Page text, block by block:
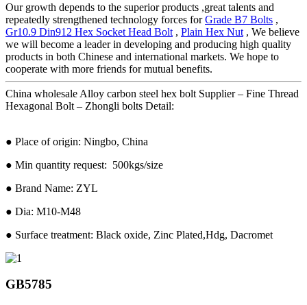
Our growth depends to the superior products ,great talents and
repeatedly strengthened technology forces forGrade B7 Bolts ,
Gr10.9 Din912 Hex Socket Head Bolt , Plain Hex Nut , We believe
we will become a leader in developing and producing high quality
products in both Chinese and international markets. We hope to
cooperate with more friends for mutual benefits.
China wholesale Alloy carbon steel hex bolt Supplier – Fine Thread
Hexagonal Bolt – Zhongli bolts Detail:
● Place of origin: Ningbo, China
● Min quantity request: 500kgs/size
● Brand Name: ZYL
● Dia: M10-M48
● Surface treatment: Black oxide, Zinc Plated,Hdg, Dacromet
GB5785